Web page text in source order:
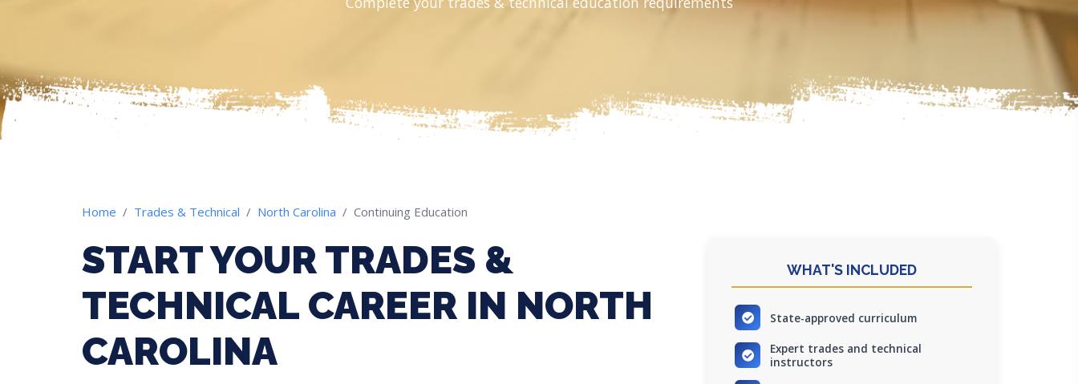
Home Trades & Technical North Carolina Continuing Education
START YOUR TRADES &
TECHNICAL CAREER IN NORTH
CAROLINA
WHAT'S INCLUDED
State-approved curriculum
Expert trades and technical
instructors